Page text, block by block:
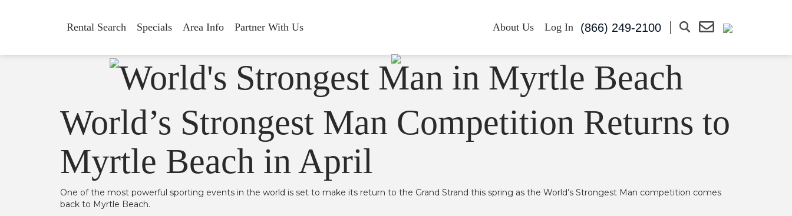
Rental Search Specials Area Info Partner With Us About Us Log In (866) 249-2100
World’s Strongest Man Competition Returns to
Myrtle Beach in April
One of the most powerful sporting events in the world is set to make its return to the Grand Strand this spring as the World’s Strongest Man competition comes
back to Myrtle Beach.